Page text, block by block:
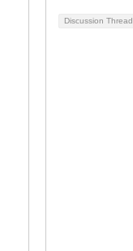
Discussion Thread